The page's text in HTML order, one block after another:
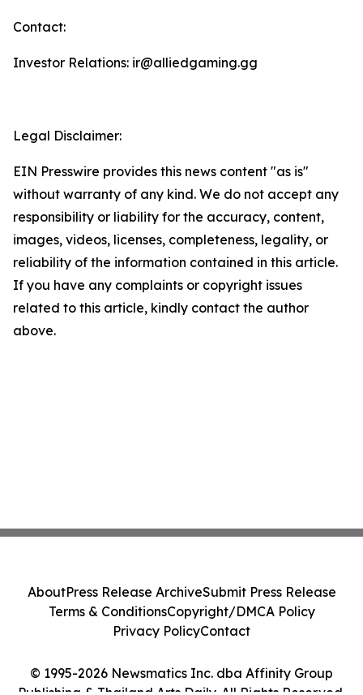
Contact:
Investor Relations: ir@alliedgaming.gg
Legal Disclaimer:
EIN Presswire provides this news content "as is"
without warranty of any kind. We do not accept any
responsibility or liability for the accuracy, content,
images, videos, licenses, completeness, legality, or
reliability of the information contained in this article.
If you have any complaints or copyright issues
related to this article, kindly contact the author
above.
© 1995-2026 Newsmatics Inc. dba Affinity Group
AboutPress Release ArchiveSubmit Press Release
Terms & ConditionsCopyright/DMCA Policy
Privacy PolicyContact